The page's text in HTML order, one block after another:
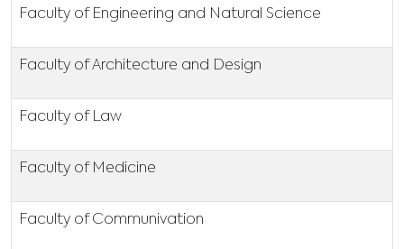
Faculty of Engineering and Natural Science
Faculty of Architecture and Design
Faculty of Law
Faculty of Medicine
Faculty of Communivation